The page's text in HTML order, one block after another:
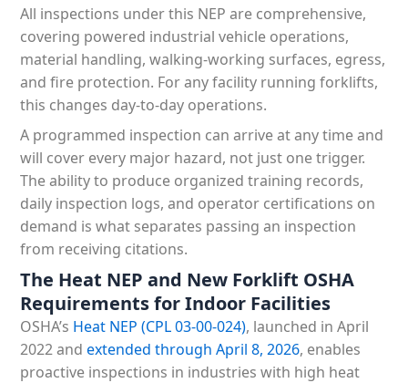
All inspections under this NEP are comprehensive,
covering powered industrial vehicle operations,
material handling, walking-working surfaces, egress,
and fire protection. For any facility running forklifts,
this changes day-to-day operations.
A programmed inspection can arrive at any time and
will cover every major hazard, not just one trigger.
The ability to produce organized training records,
daily inspection logs, and operator certifications on
demand is what separates passing an inspection
from receiving citations.
The Heat NEP and New Forklift OSHA
Requirements for Indoor Facilities
OSHA’s Heat NEP (CPL 03-00-024), launched in April
2022 andextended through April 8, 2026, enables
proactive inspections in industries with high heat